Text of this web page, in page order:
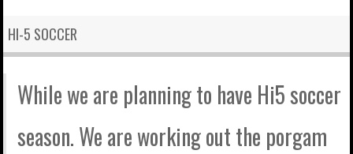
HI-5 SOCCER
While we are planning to have Hi5 soccer
season. We are working out the porgam